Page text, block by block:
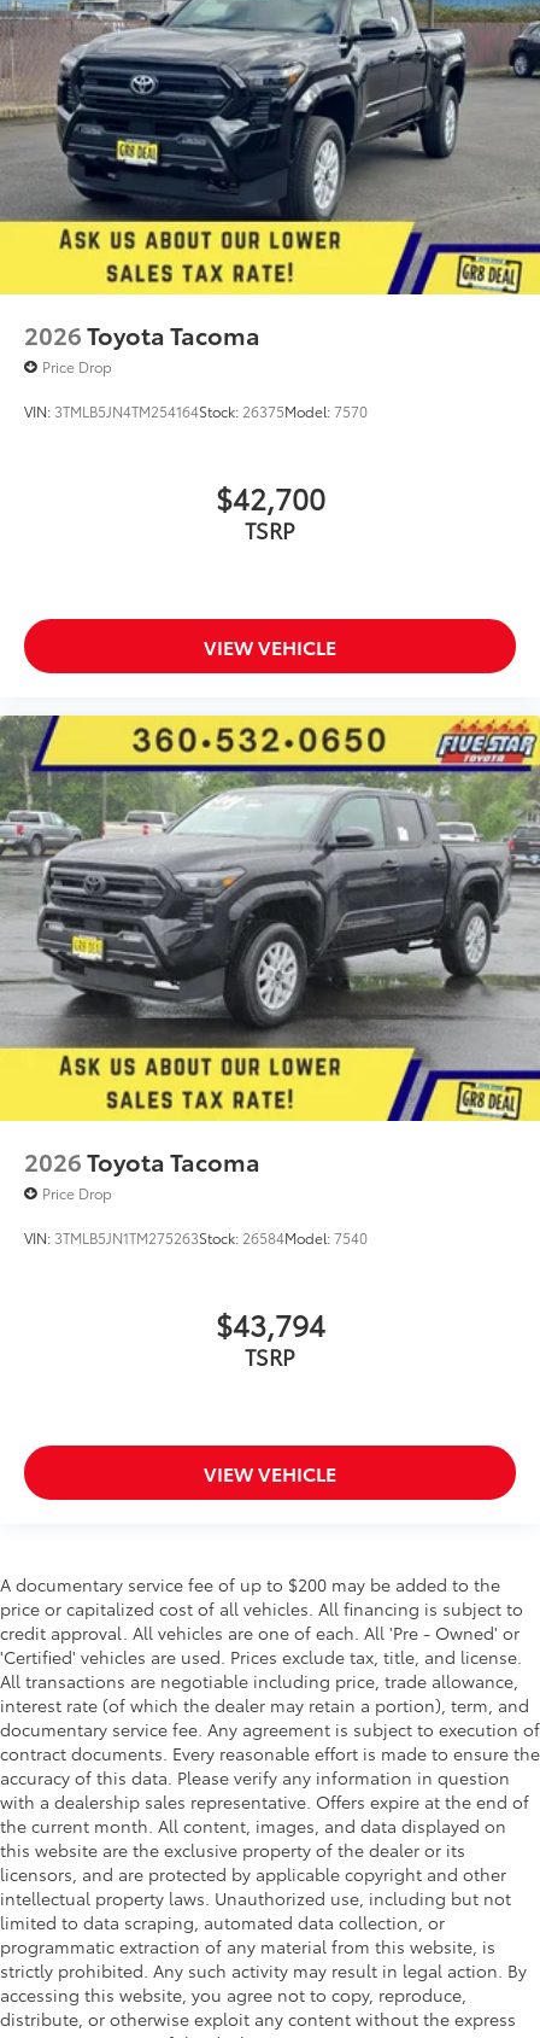
2026Toyota Tacoma
Price Drop
VIN: 3TMLB5JN4TM254164Stock: 26375Model:7570
$42,700
TSRP
VIEW VEHICLE
2026Toyota Tacoma
Price Drop
VIN: 3TMLB5JN1TM275263Stock: 26584Model:7540
$43,794
TSRP
VIEW VEHICLE
A documentary service fee of up to $200 may be added to the
price or capitalized cost of all vehicles. All financing is subject to
credit approval. All vehicles are one of each. All 'Pre - Owned' or
'Certified' vehicles are used. Prices exclude tax, title, and license.
All transactions are negotiable including price, trade allowance,
interest rate (of which the dealer may retain a portion), term, and
documentary service fee. Any agreement is subject to execution of
contract documents. Every reasonable effort is made to ensure the
accuracy of this data. Please verify any information in question
with a dealership sales representative. Offers expire at the end of
the current month. All content, images, and data displayed on
this website are the exclusive property of the dealer or its
licensors, and are protected by applicable copyright and other
intellectual property laws. Unauthorized use, including but not
limited to data scraping, automated data collection, or
programmatic extraction of any material from this website, is
strictly prohibited. Any such activity may result in legal action. By
accessing this website, you agree not to copy, reproduce,
distribute, or otherwise exploit any content without the express